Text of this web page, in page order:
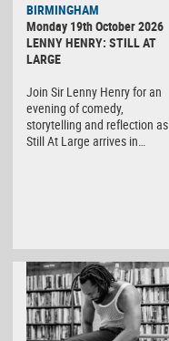
BIRMINGHAM
Monday 19th October 2026
LENNY HENRY: STILL AT
LARGE
Join Sir Lenny Henry for an
evening of comedy,
storytelling and reflection as
Still At Large arrives in…